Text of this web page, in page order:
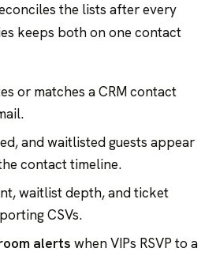
the lists after every
keeps both on one contact
or matches a CRM contact
and waitlisted guests appear
contact timeline.
waitlist depth, and ticket
CSVs.
alerts when VIPs RSVP to a